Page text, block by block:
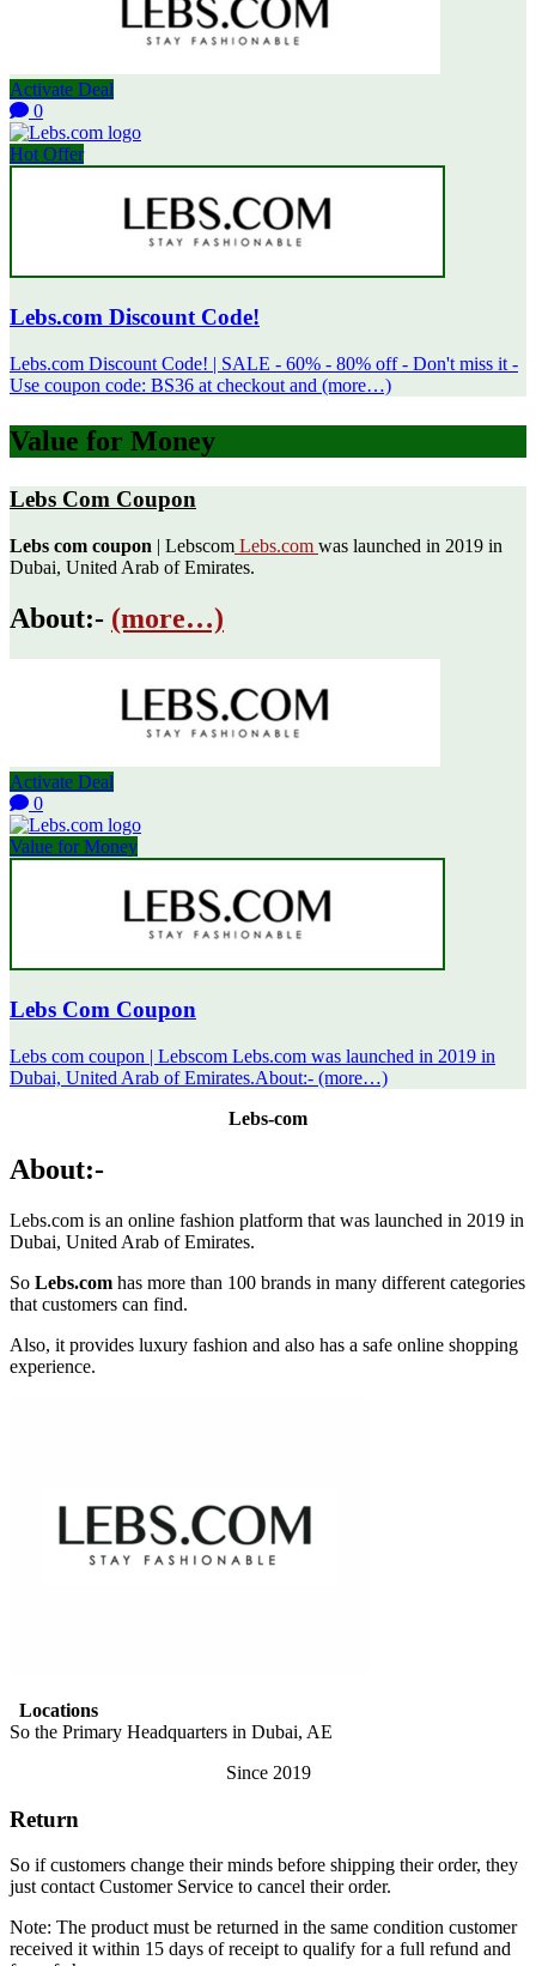
Activate Deal
0
Hot Offer
Lebs.com Discount Code!
Lebs.com Discount Code! | SALE - 60% - 80% off - Don't miss it -
Use coupon code: BS36 at checkout and (more…)
Value for Money
Lebs Com Coupon
Lebs com coupon | Lebscom Lebs.com was launched in 2019 in
Dubai, United Arab of Emirates.
About:- (more…)
Activate Deal
0
Value for Money
Lebs Com Coupon
Lebs com coupon | Lebscom Lebs.com was launched in 2019 in
Dubai, United Arab of Emirates.About:- (more…)
Lebs-com
About:-
Lebs.com is an online fashion platform that was launched in 2019 in
Dubai, United Arab of Emirates.
So Lebs.com has more than 100 brands in many different categories
that customers can find.
Also, it provides luxury fashion and also has a safe online shopping
experience.
Locations
So the Primary Headquarters in Dubai, AE
Since 2019
Return
So if customers change their minds before shipping their order, they
just contact Customer Service to cancel their order.
Note: The product must be returned in the same condition customer
received it within 15 days of receipt to qualify for a full refund and